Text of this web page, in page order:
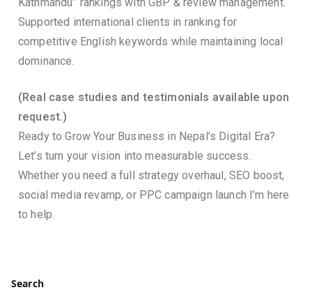
Supported international clients in ranking for
competitive English keywords while maintaining local
dominance.
(Real case studies and testimonials available upon
request.)
Ready to Grow Your Business in Nepal’s Digital Era?
Let’s turn your vision into measurable success.
Whether you need a full strategy overhaul, SEO boost,
social media revamp, or PPC campaign launch I’m here
to help.
Search